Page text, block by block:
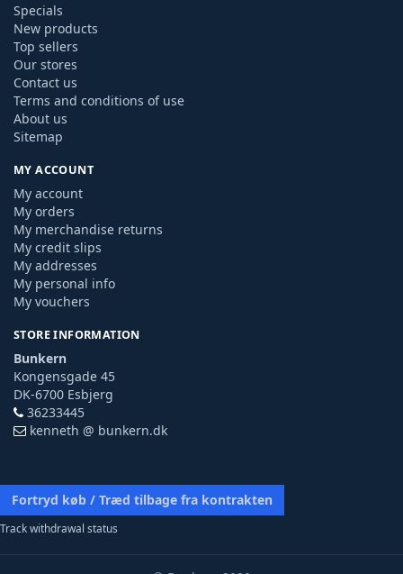
Specials
New products
Top sellers
Our stores
Contact us
Terms and conditions of use
About us
Sitemap
MY ACCOUNT
My account
My orders
My merchandise returns
My credit slips
My addresses
My personal info
My vouchers
STORE INFORMATION
Bunkern
Kongensgade 45
DK-6700 Esbjerg
36233445
kenneth @ bunkern.dk
Fortryd køb / Træd tilbage fra kontrakten
Track withdrawal status